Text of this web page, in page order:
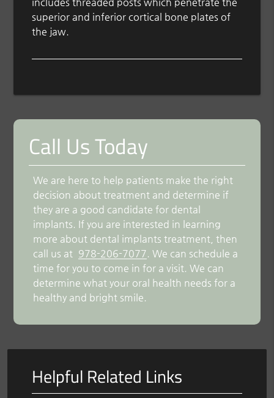
superior and inferior cortical bone plates of
the jaw.
Call Us Today
We are here to help patients make the right
decision about treatment and determine if
they are a good candidate for dental
implants. If you are interested in learning
more about dental implants treatment, then
call us at 978-206-7077. We can schedule a
time for you to come in for a visit. We can
determine what your oral health needs for a
healthy and bright smile.
Helpful Related Links